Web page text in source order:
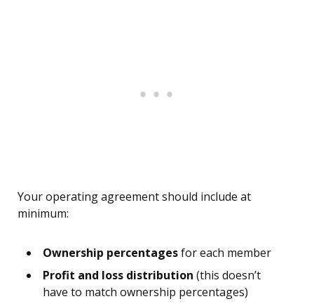
Your operating agreement should include at
minimum:
Ownership percentagesfor each member
Profit and loss distribution (this doesn’t
have to match ownership percentages)